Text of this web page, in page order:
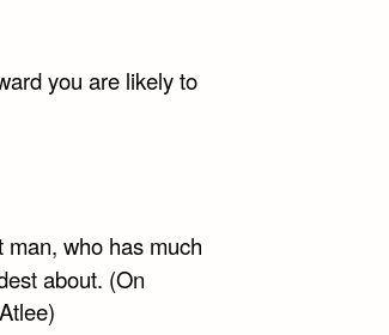
you are likely to
man, who has much
about. (On